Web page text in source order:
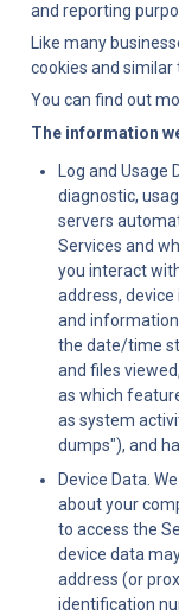
and reporting
Like many
cookies and similar
You can find out
The information
Log and Usage
diagnostic,
servers
Services and
you interact
address,
and
the date/time
and files
as which
as system
dumps"), and
Device Data.
about your
to access the
device data
address (or
identification